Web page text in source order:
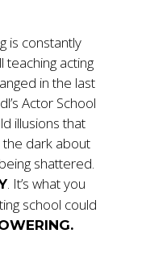
is constantly
teaching acting
in the last
Actor School
illusions that
dark about
shattered.
. It’s what you
school could